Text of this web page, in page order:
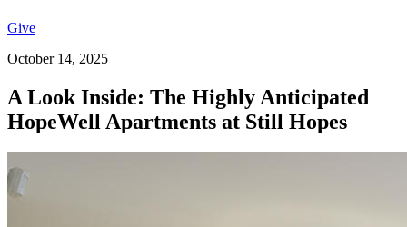
Give
October 14, 2025
A Look Inside: The Highly Anticipated
HopeWell Apartments at Still Hopes